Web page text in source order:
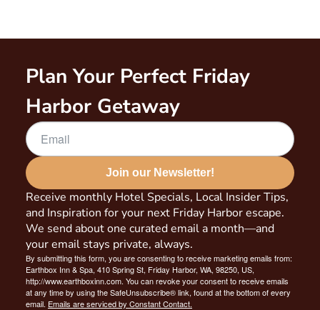
Plan Your Perfect Friday
Harbor Getaway
Receive monthly Hotel Specials, Local Insider Tips,
and Inspiration for your next Friday Harbor escape.
We send about one curated email a month—and
your email stays private, always.
Join our Newsletter!
By submitting this form, you are consenting to receive marketing emails from:
Earthbox Inn & Spa, 410 Spring St, Friday Harbor, WA, 98250, US,
http://www.earthboxinn.com. You can revoke your consent to receive emails
at any time by using the SafeUnsubscribe® link, found at the bottom of every
email. Emails are serviced by Constant Contact.